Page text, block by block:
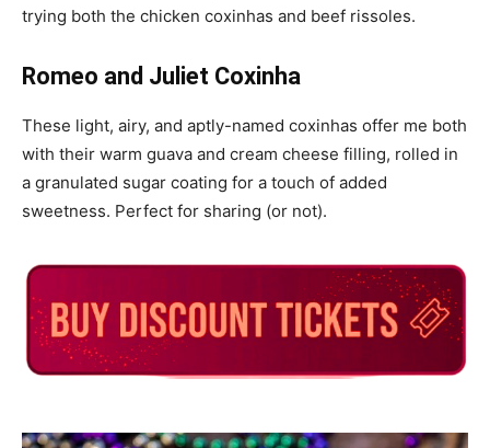
trying both the chicken coxinhas and beef rissoles.
Romeo and Juliet Coxinha
These light, airy, and aptly-named coxinhas offer me both
with their warm guava and cream cheese filling, rolled in
a granulated sugar coating for a touch of added
sweetness. Perfect for sharing (or not).